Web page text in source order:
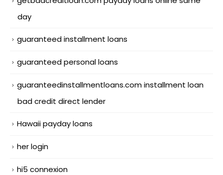
day
guaranteed installment loans
guaranteed personal loans
guaranteedinstallmentloans.com installment loan
bad credit direct lender
Hawaii payday loans
her login
hi5 connexion